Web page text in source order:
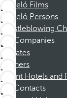
Barceló Films
Barceló Persons
Whistleblowing
Companies
Affiliates
Partners
Dorint Hotels and
Contacts